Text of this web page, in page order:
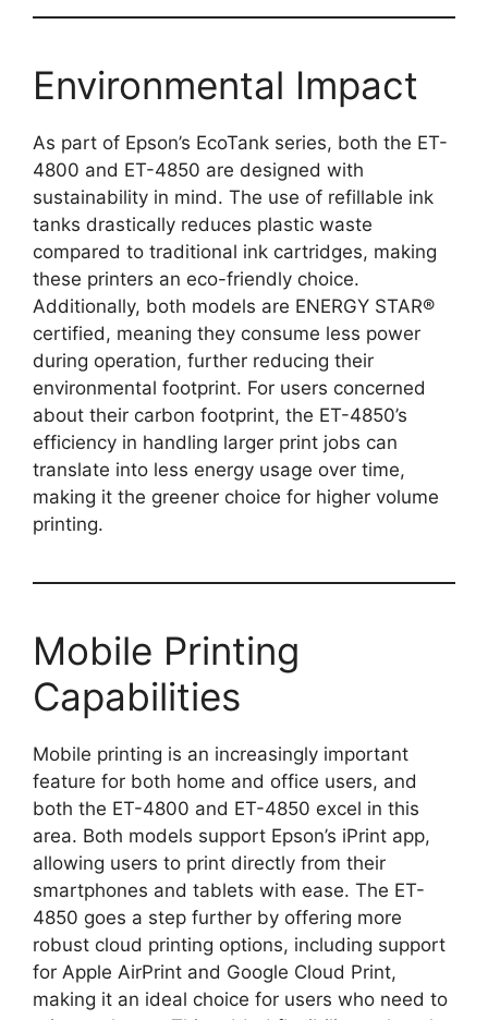
Environmental Impact
As part of Epson’s EcoTank series, both the ET-
4800 and ET-4850 are designed with
sustainability in mind. The use of refillable ink
tanks drastically reduces plastic waste
compared to traditional ink cartridges, making
these printers an eco-friendly choice.
Additionally, both models are ENERGY STAR®
certified, meaning they consume less power
during operation, further reducing their
environmental footprint. For users concerned
about their carbon footprint, the ET-4850’s
efficiency in handling larger print jobs can
translate into less energy usage over time,
making it the greener choice for higher volume
printing.
Mobile Printing
Capabilities
Mobile printing is an increasingly important
feature for both home and office users, and
both the ET-4800 and ET-4850 excel in this
area. Both models support Epson’s iPrint app,
allowing users to print directly from their
smartphones and tablets with ease. The ET-
4850 goes a step further by offering more
robust cloud printing options, including support
for Apple AirPrint and Google Cloud Print,
making it an ideal choice for users who need to